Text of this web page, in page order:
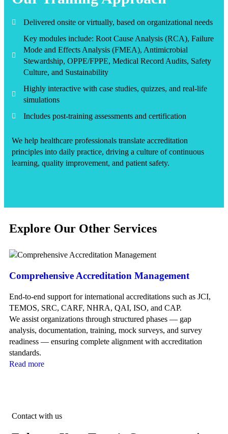
Delivered onsite or virtually, based on organizational needs
Key modules include: Root Cause Analysis (RCA), Failure
Mode and Effects Analysis (FMEA), Antimicrobial
Stewardship, OPPE/FPPE, Medical Record Audits, Safety
Culture, and Sustainability
Highly interactive with case studies, quizzes, and real-life
simulations
Includes post-training assessments and certification
We help healthcare professionals translate accreditation
principles into daily practice, driving a culture of continuous
learning, quality improvement, and patient safety.
Explore Our Other Services
Comprehensive Accreditation Management
End-to-end support for international accreditations such as JCI,
TEMOS, SRC, CARF, NHRA, QAI, ISO, and CAP.
We assist organizations through structured phases — gap
analysis, documentation, training, mock surveys, and survey
readiness — ensuring complete alignment with accreditation
standards.
Read more
Contact with us